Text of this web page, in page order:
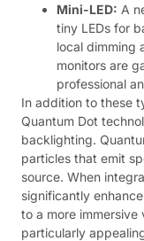
Mini-LED: A
tiny LEDs for
local dimming
monitors are
professional
In addition to these
Quantum Dot
backlighting.
particles that emit
source. When
significantly
to a more
particularly